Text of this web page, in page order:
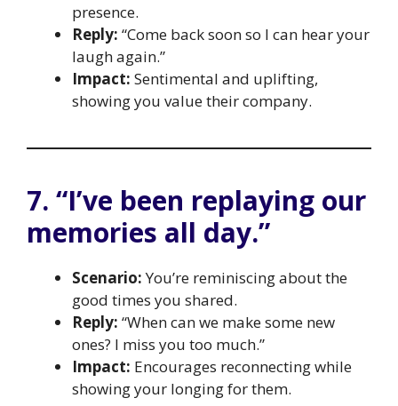
presence.
Reply: “Come back soon so I can hear your
laugh again.”
Impact: Sentimental and uplifting,
showing you value their company.
7. “I’ve been replaying our
memories all day.”
Scenario:You’re reminiscing about the
good times you shared.
Reply: “When can we make some new
ones? I miss you too much.”
Impact: Encourages reconnecting while
showing your longing for them.